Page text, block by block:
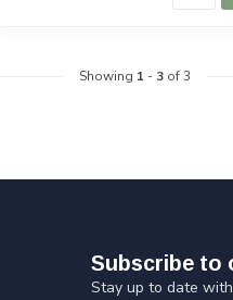
Showing 1 - 3of 3
Subscribe to
Stay up to date